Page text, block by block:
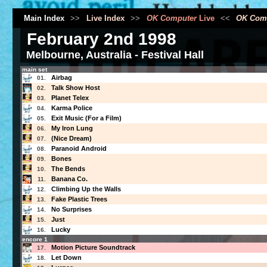
Main Index >> Live Index >> OK ComputerLive << OK
February 2nd 1998
Melbourne, Australia - Festival Hall
main set
01.
Airbag
02. Talk Show Host
03. Planet Telex
04. Karma Police
05. Exit Music (For a Film)
06. My Iron Lung
07. (Nice Dream)
08. Paranoid Android
09. Bones
10. The Bends
11. Banana Co.
12. Climbing Up the Walls
13. Fake Plastic Trees
14. No Surprises
15. Just
16. Lucky
encore 1
17.
Motion Picture Soundtrack
18. Let Down